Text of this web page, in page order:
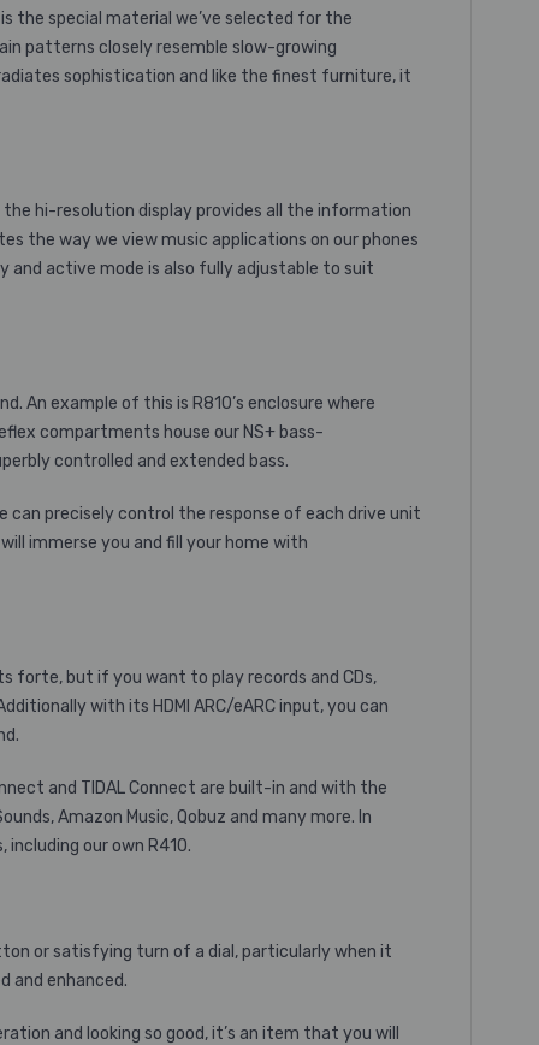
the special material we’ve selected for the
patterns closely resemble slow-growing
sophistication and like the finest furniture, it
the hi-resolution display provides all the information
the way we view music applications on our phones
and active mode is also fully adjustable to suit
An example of this is R810’s enclosure where
compartments house our NS+ bass-
controlled and extended bass.
precisely control the response of each drive unit
immerse you and fill your home with
forte, but if you want to play records and CDs,
with its HDMI ARC/eARC input, you can
and TIDAL Connect are built-in and with the
Amazon Music, Qobuz and many more. In
our own R410.
or satisfying turn of a dial, particularly when it
and enhanced.
and looking so good, it’s an item that you will